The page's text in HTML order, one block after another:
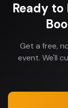
Ready to
Get a free,
event. We'll